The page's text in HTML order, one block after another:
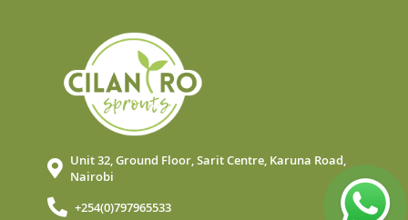
Unit 32, Ground Floor, Sarit Centre, Karuna Road,
Nairobi
+254(0)797965533